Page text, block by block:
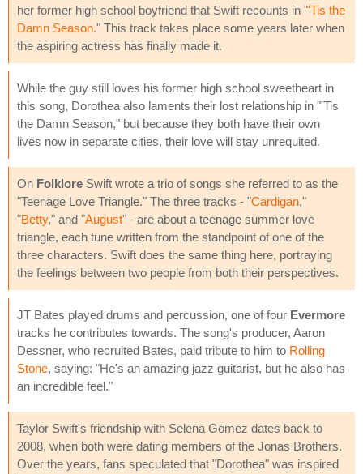
her former high school boyfriend that Swift recounts in "'Tis the
Damn Season." This track takes place some years later when
the aspiring actress has finally made it.
While the guy still loves his former high school sweetheart in
this song, Dorothea also laments their lost relationship in "'Tis
the Damn Season," but because they both have their own
lives now in separate cities, their love will stay unrequited.
On Folklore Swift wrote a trio of songs she referred to as the
"Teenage Love Triangle." The three tracks - "Cardigan,"
"Betty," and "August" - are about a teenage summer love
triangle, each tune written from the standpoint of one of the
three characters. Swift does the same thing here, portraying
the feelings between two people from both their perspectives.
JT Bates played drums and percussion, one of four Evermore
tracks he contributes towards. The song's producer, Aaron
Dessner, who recruited Bates, paid tribute to him to Rolling
Stone, saying: "He's an amazing jazz guitarist, but he also has
an incredible feel."
Taylor Swift's friendship with Selena Gomez dates back to
2008, when both were dating members of the Jonas Brothers.
Over the years, fans speculated that "Dorothea" was inspired